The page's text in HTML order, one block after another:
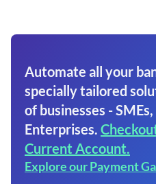
Automate all your
specially tailored
of businesses -
Enterprises.
Current Account.
Explore our Payment